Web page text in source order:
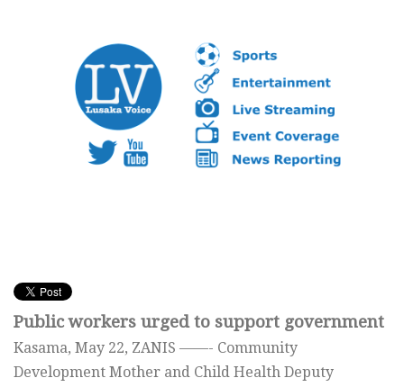
Public workers urged to support government
Kasama, May 22, ZANIS ——- Community
Development Mother and Child Health Deputy